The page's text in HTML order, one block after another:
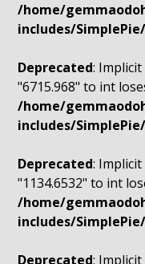
/home/
includes/
Deprecated:
"6715.968" to int
/home/
includes/
Deprecated:
"1134.6532" to int
/home/
includes/
Deprecated: